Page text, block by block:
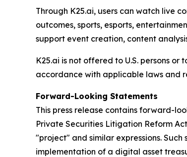
Through K25.ai, users can watch live
outcomes, sports, esports,
support event creation, content
K25.ai is not offered to U.S. persons
accordance with applicable laws and
Forward-Looking Statements
This press release contains forward-
Private Securities Litigation Reform
"project" and similar expressions.
implementation of a digital asset